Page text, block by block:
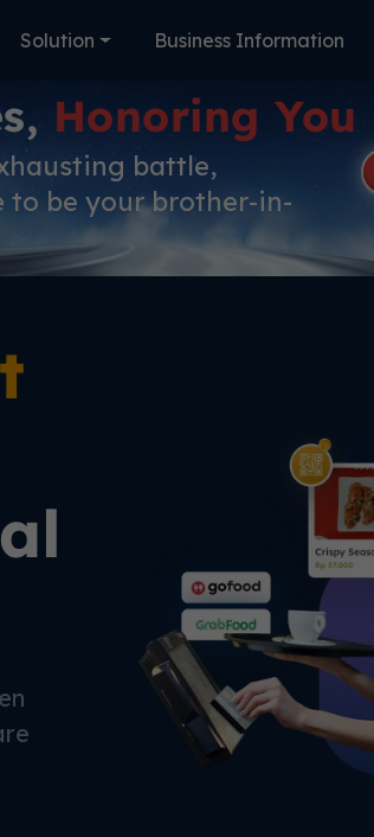
Solution Business Information
Honoring You
battle,
to be your brother-in-